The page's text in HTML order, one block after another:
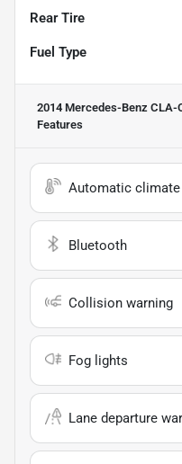
Rear Tire
Fuel Type
2014 Mercedes-Benz CLA-
Features
Automatic climate
Bluetooth
Collision warning
Fog lights
Lane departure